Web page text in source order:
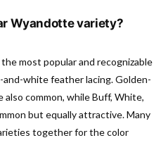
Wyandotte variety?
most popular and recognizable
white feather lacing. Golden-
common, while Buff, White,
but equally attractive. Many
together for the color